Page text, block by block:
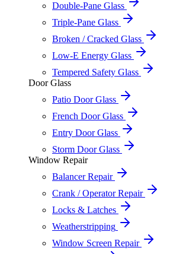
Double-Pane Glass
Triple-Pane Glass
Broken / Cracked Glass
Low-E Energy Glass
Tempered Safety Glass
Door Glass
Patio Door Glass
French Door Glass
Entry Door Glass
Storm Door Glass
Window Repair
Balancer Repair
Crank / Operator Repair
Locks & Latches
Weatherstripping
Window Screen Repair